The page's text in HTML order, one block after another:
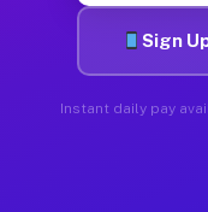
Sign
Instant daily pay